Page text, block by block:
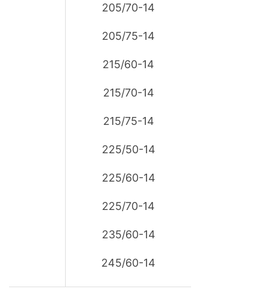
205/70-14
205/75-14
215/60-14
215/70-14
215/75-14
225/50-14
225/60-14
225/70-14
235/60-14
245/60-14